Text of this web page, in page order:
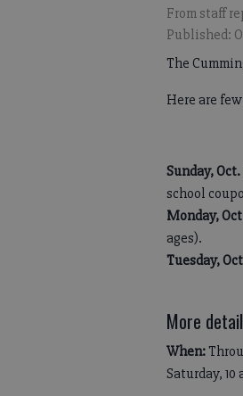
From staff
Published:
The
Here are
Sunday, Oct.
school
Monday,
ages).
Tuesday,
More
When:
Saturday, 10